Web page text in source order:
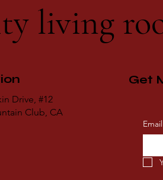
living
Drive, #12
Club, CA
Get
Email